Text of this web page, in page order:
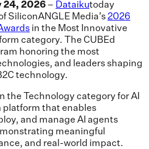
24, 2026 – Dataikutoday
SiliconANGLE Media’s2026
in the Most Innovative
category. The CUBEd
honoring the most
and leaders shaping
technology.
the Technology category for AI
platform that enables
and manage AI agents
meaningful
and real-world impact.